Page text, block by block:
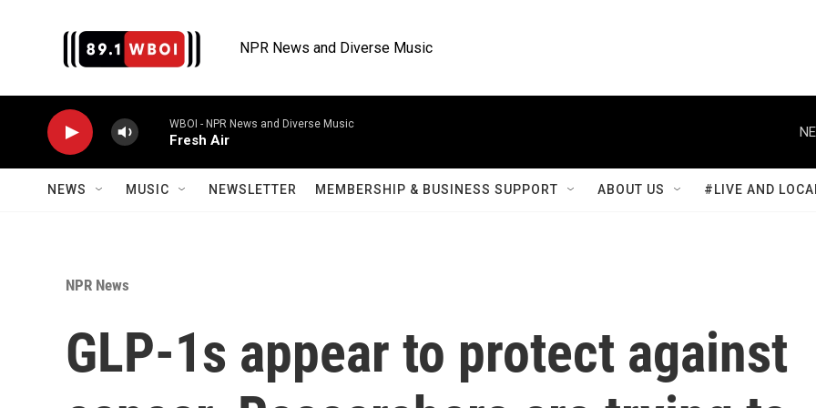
NPR News and Diverse Music
WBOI - NPR News and Diverse Music
Fresh Air
NEWS MUSIC NEWSLETTER MEMBERSHIP & BUSINESS SUPPORT ABOUT US #LIVE AND
NPR News
GLP-1s appear to protect against